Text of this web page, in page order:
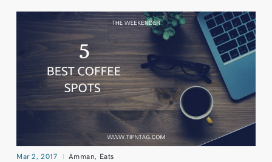
Mar 2, 2017 Amman, Eats